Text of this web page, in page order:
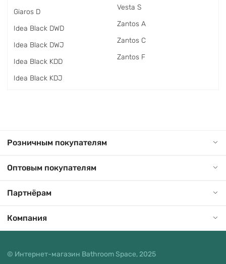
Giaros D
Idea Black DWD
Idea Black DWJ
Idea Black KDD
Idea Black KDJ
Vesta S
Zantos A
Zantos C
Zantos F
Розничным покупателям
Оптовым покупателям
Партнёрам
Компания
© Интернет-магазин Bathroom Space, 2025